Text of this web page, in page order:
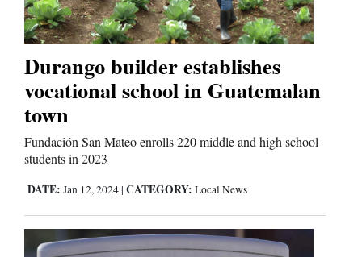
Durango builder establishes
vocational school in Guatemalan
town
Fundación San Mateo enrolls 220 middle and high school
students in 2023
DATE: Jan 12, 2024 | CATEGORY: Local News